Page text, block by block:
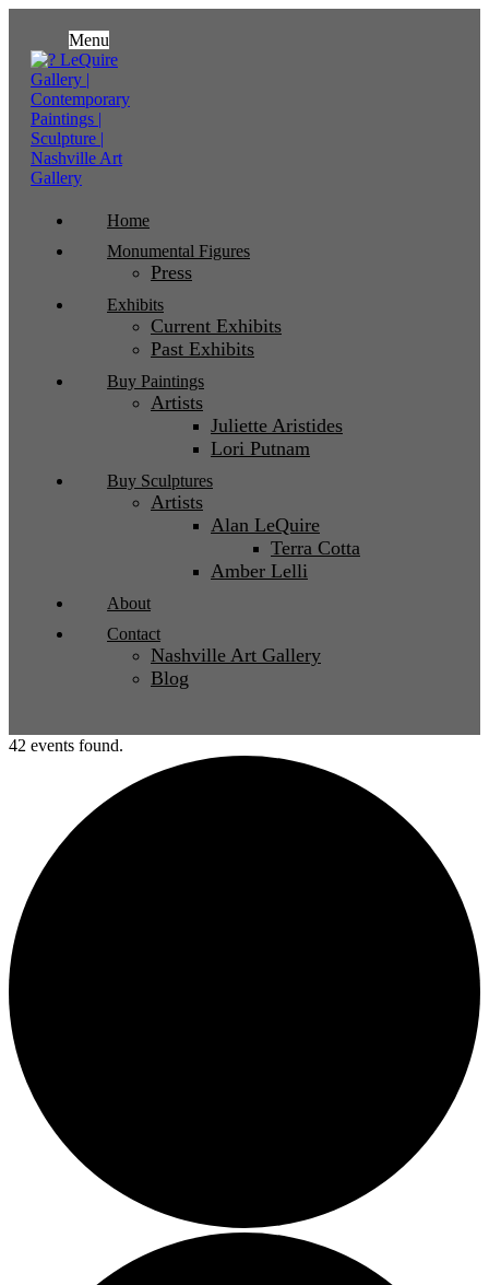
Menu
Home
Monumental Figures
Press
Exhibits
Current Exhibits
Past Exhibits
Buy Paintings
Artists
Juliette Aristides
Lori Putnam
Buy Sculptures
Artists
Alan LeQuire
Terra Cotta
Amber Lelli
About
Contact
Nashville Art Gallery
Blog
42 events found.